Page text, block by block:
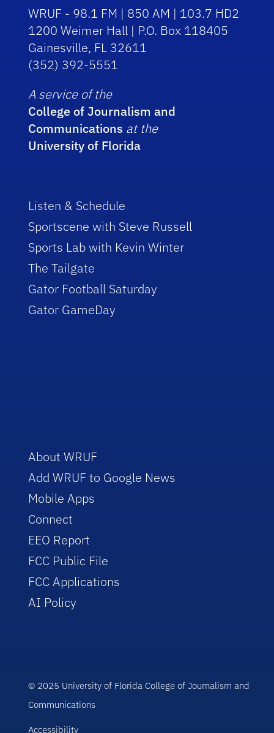
WRUF - 98.1 FM | 850 AM | 103.7 HD2
1200 Weimer Hall | P.O. Box 118405
Gainesville, FL 32611
(352) 392-5551
A service of the
College of Journalism and
Communications at the
University of Florida
Listen & Schedule
Sportscene with Steve Russell
Sports Lab with Kevin Winter
The Tailgate
Gator Football Saturday
Gator GameDay
About WRUF
Add WRUF to Google News
Mobile Apps
Connect
EEO Report
FCC Public File
FCC Applications
AI Policy
© 2025 University of Florida College of Journalism and
Communications
Accessibility